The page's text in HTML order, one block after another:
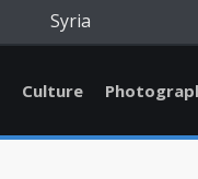
Syria
Culture